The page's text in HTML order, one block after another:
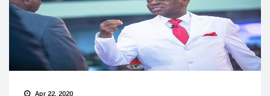
Apr 22, 2020